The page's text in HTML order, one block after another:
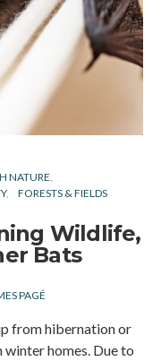
NATURE
FORESTS & FIELDS
Wildlife,
Bats
PAGÉ
from hibernation or
homes. Due to